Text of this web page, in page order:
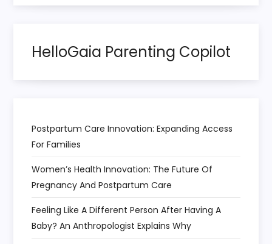
HelloGaia Parenting Copilot
Postpartum Care Innovation: Expanding Access
For Families
Women’s Health Innovation: The Future Of
Pregnancy And Postpartum Care
Feeling Like A Different Person After Having A
Baby? An Anthropologist Explains Why